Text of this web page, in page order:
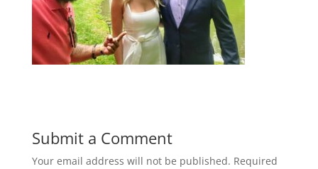
Submit a Comment
Your email address will not be published. Required